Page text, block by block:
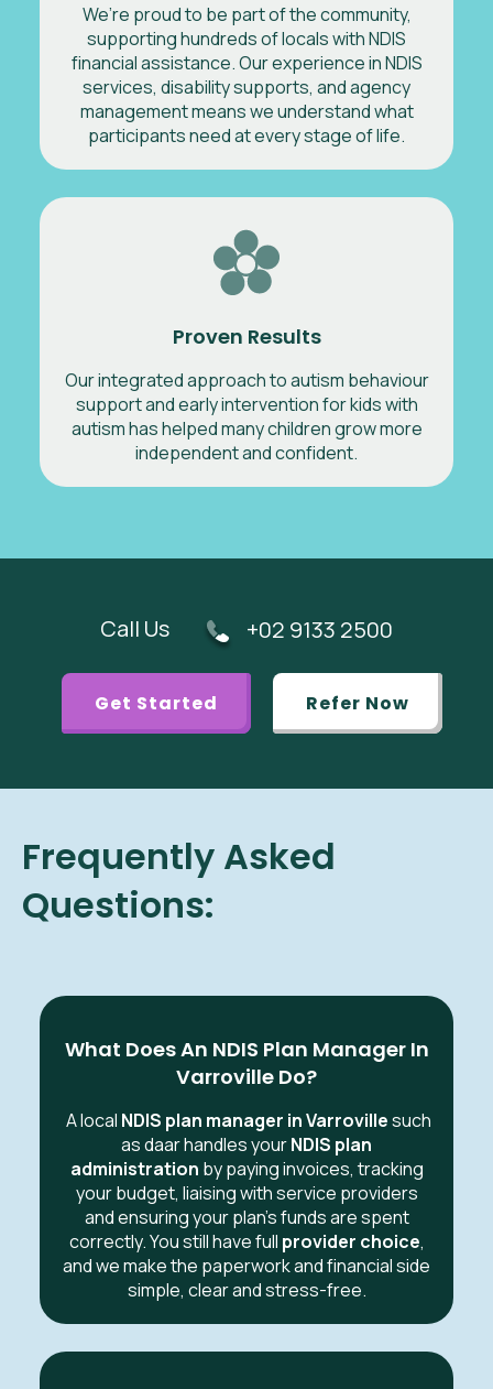
We’re proud to be part of the community,
supporting hundreds of locals with NDIS
financial assistance. Our experience in NDIS
services, disability supports, and agency
management means we understand what
participants need at every stage of life.
Proven Results
Our integrated approach to autism behaviour
support and early intervention for kids with
autism has helped many children grow more
independent and confident.
Call Us +02 9133 2500
Get Started Refer Now
Frequently Asked
Questions:
What Does An NDIS Plan Manager In
Varroville Do?
A local NDIS plan manager in Varrovillesuch
as daar handles yourNDIS plan
administration by paying invoices, tracking
your budget, liaising with service providers
and ensuring your plan’s funds are spent
correctly. You still have full provider choice,
and we make the paperwork and financial side
simple, clear and stress-free.